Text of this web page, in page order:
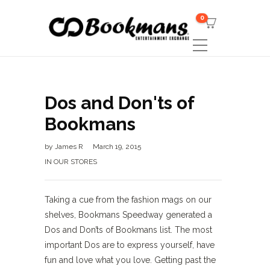
0
Dos and Don'ts of
Bookmans
by James R
March 19, 2015
IN OUR STORES
Taking a cue from the fashion mags on our
shelves, Bookmans Speedway generated a
Dos and Don’ts of Bookmans list. The most
important Dos are to express yourself, have
fun and love what you love. Getting past the